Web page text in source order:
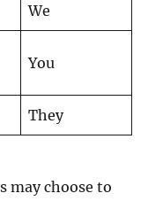
We
You
They
may choose to